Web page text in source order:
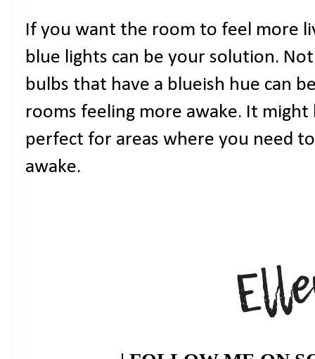
If you want the room to feel more
blue lights can be your solution.
bulbs that have a blueish hue can
rooms feeling more awake. It might
perfect for areas where you need
awake.